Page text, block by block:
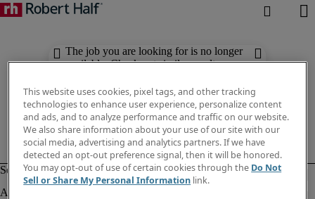
The job you are looking for is no longer
available. Check out similar results
This website uses cookies, pixel tags, and other tracking
technologies to enhance user experience, personalize content
and ads, and to analyze performance and traffic on our website.
We also share information about your use of our site with our
social media, advertising and analytics partners. If we have
detected an opt-out preference signal, then it will be honored.
You may opt-out of use of certain cookies through the Do Not
Sell or Share My Personal Information link.